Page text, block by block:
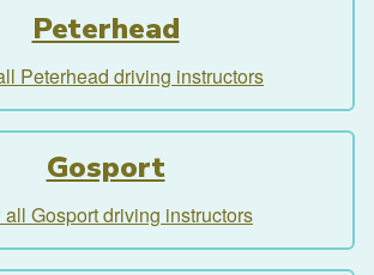
Peterhead
Peterhead driving instructors
Gosport
Gosport driving instructors